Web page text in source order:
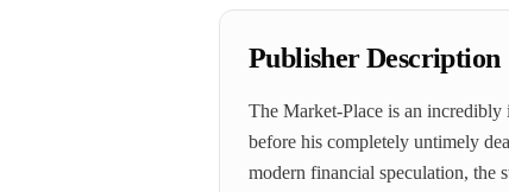
Publisher Description
The Market-Place is an
before his completely untimely
modern financial speculation, the